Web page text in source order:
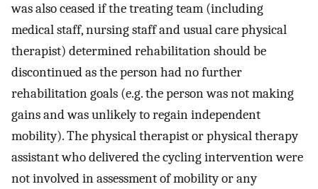
was also ceased if the treating team (including
medical staff, nursing staff and usual care physical
therapist) determined rehabilitation should be
discontinued as the person had no further
rehabilitation goals (e.g. the person was not making
gains and was unlikely to regain independent
mobility). The physical therapist or physical therapy
assistant who delivered the cycling intervention were
not involved in assessment of mobility or any